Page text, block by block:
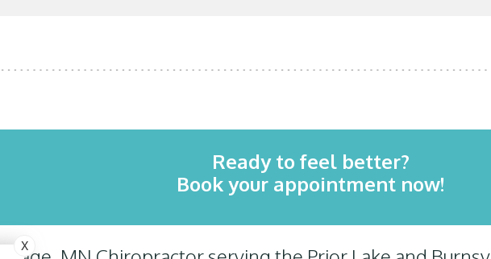
Ready to feel better?
Book your appointment now!
X